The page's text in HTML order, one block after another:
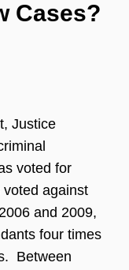
Cases?
Justice
voted for
against
and 2009,
four times
Between